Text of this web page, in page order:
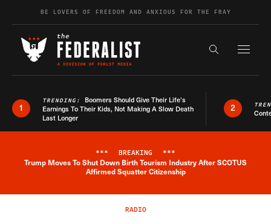
Skip to contentBE LOVERS OF FREEDOM AND ANXIOUS FOR THE FRAY
Search the
1
TRENDING: Boomers Should Give Their Life’s
Earnings To Their Kids, Not Making A Slow Death
Last Longer
2
Breaking News Alert
*** BREAKING ***
Trump Moves To Shut Down Birth Tourism Industry After SCOTUS
Affirmed Squatter Citizenship
RADIO